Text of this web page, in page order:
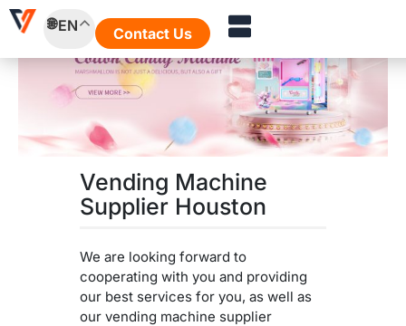
Skip
EN Contact Us
Vending Machine
Supplier Houston
We are looking forward to
cooperating with you and providing
our best services for you, as well as
our vending machine supplier